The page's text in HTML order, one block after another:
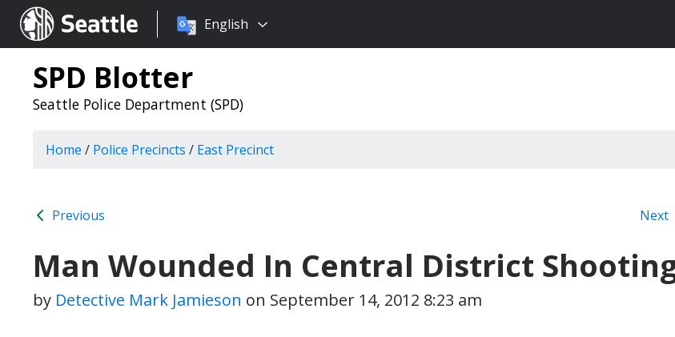
Seattle.gov
Choose
language:
English
SPD Blotter
Seattle Police Department (SPD)
Home / Police Precincts / East Precinct
Previous Next
Man Wounded In Central District
by Detective Mark Jamieson on September 14, 2012 8:23 am